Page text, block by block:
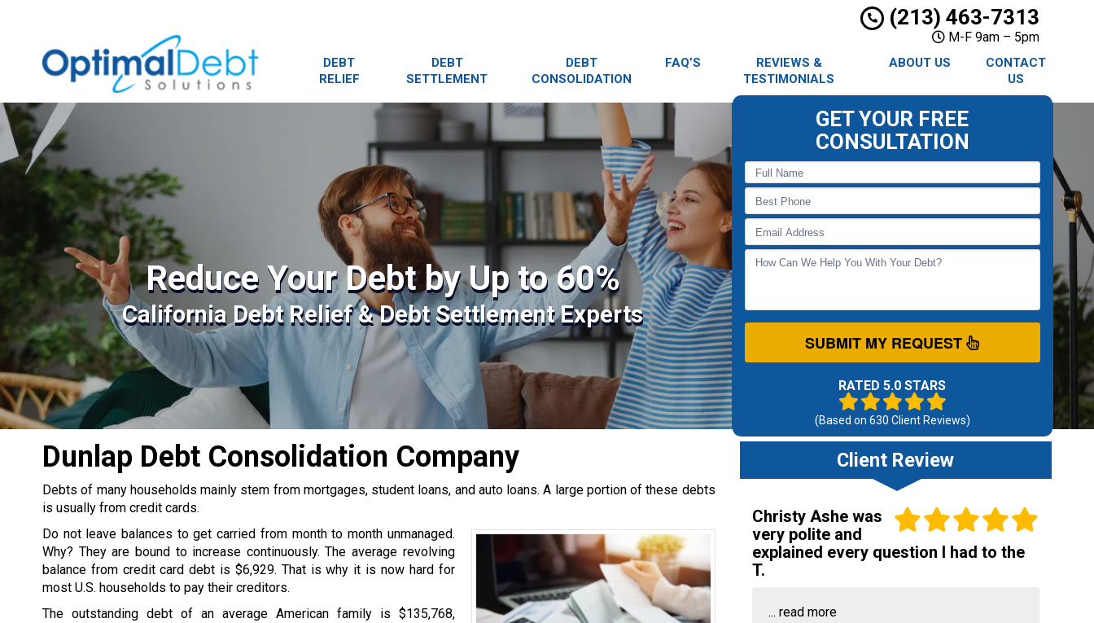
(213) 463-7313
M-F 9am – 5pm
DEBT
RELIEF
DEBT
SETTLEMENT
DEBT
CONSOLIDATION
FAQ’S
REVIEWS &
TESTIMONIALS
ABOUT US
CONTACT
US
Reduce Your Debt by Up to 60%
California Debt Relief & Debt Settlement Experts
GET YOUR FREE
CONSULTATION
SUBMIT MY REQUEST
RATED 5.0 STARS
(Based on 630 Client Reviews)
Dunlap Debt Consolidation Company
Debts of many households mainly stem from mortgages, student loans, and auto loans. A large portion of these debts
is usually from credit cards.
Do not leave balances to get carried from month to month unmanaged.
Why? They are bound to increase continuously. The average revolving
balance from credit card debt is $6,929. That is why it is now hard for
most U.S. households to pay their creditors.
The outstanding debt of an average American family is $135,768,
Client Review
Christy Ashe was
very polite and
explained every question I had to the
T.
... read more